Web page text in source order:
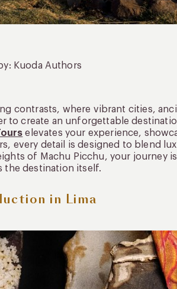
Kuoda Authors
contrasts, where vibrant cities,
to create an unforgettable
elevates your experience,
every detail is designed to blend
of Machu Picchu, your journey
the destination itself.
in Lima